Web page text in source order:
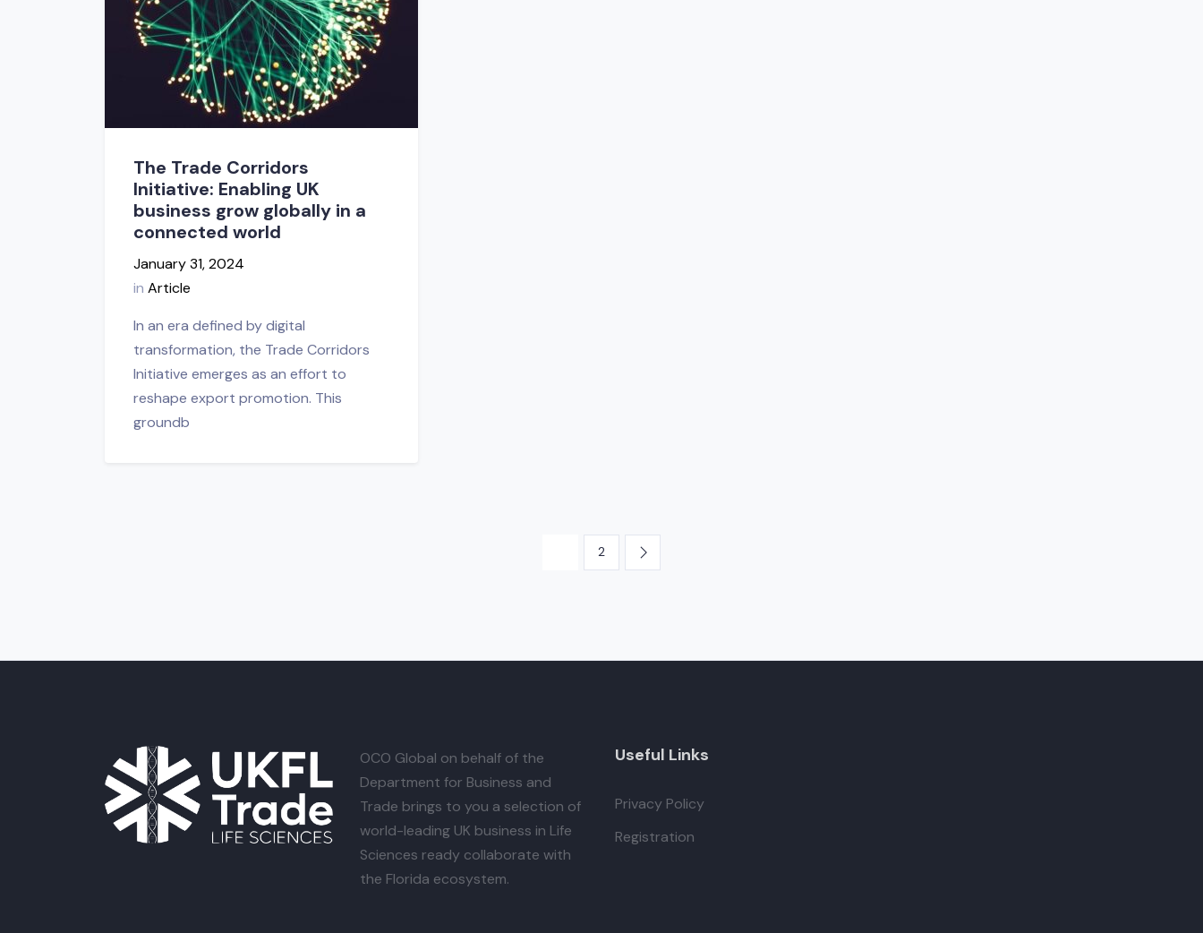
The Trade Corridors
Initiative: Enabling UK
business grow globally in a
connected world
January 31, 2024
in Article
In an era defined by digital
transformation, the Trade Corridors
Initiative emerges as an effort to
reshape export promotion. This
groundb
2
OCO Global on behalf of the
Department for Business and
Trade brings to you a selection of
world-leading UK business in Life
Sciences ready collaborate with
the Florida ecosystem.
Useful Links
Privacy Policy
Registration